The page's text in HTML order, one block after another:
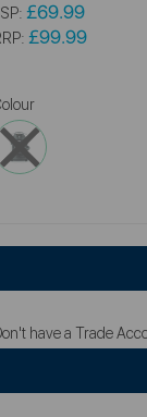
£69.99
£99.99
have a Trade